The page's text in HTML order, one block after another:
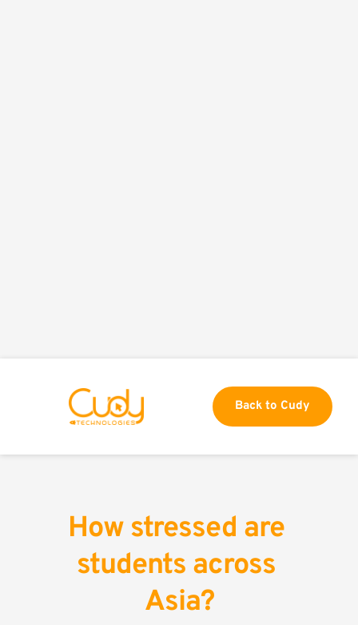
Back to Cudy
How stressed are
students across
Asia?